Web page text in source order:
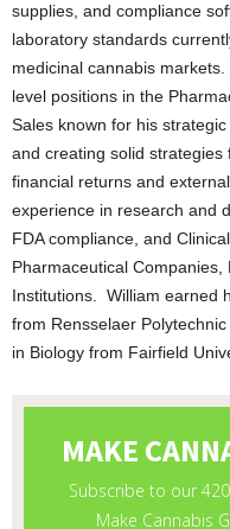
supplies, and compliance
laboratory standards
medicinal cannabis
level positions in the
Sales known for his
and creating solid strategies
financial returns and
experience in research and
FDA compliance, and
Pharmaceutical
Institutions. William earned
from Rensselaer
in Biology from Fairfield